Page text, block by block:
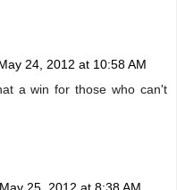
24, 2012 at 10:58 AM
a win for those who can't
May 25, 2012 at 8:38 AM